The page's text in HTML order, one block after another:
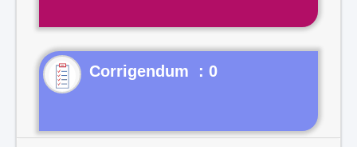
Corrigendum : 0